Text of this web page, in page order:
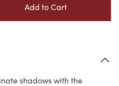
shadows with the